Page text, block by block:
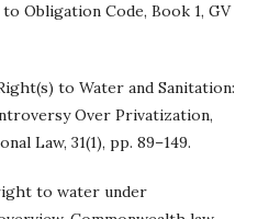
Obligation Code, Book 1, GV
to Water and Sanitation:
Over Privatization,
Law, 31(1), pp. 89–149.
to water under